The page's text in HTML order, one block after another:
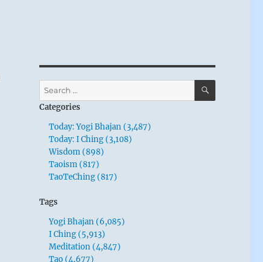
Search
for:
SEARCH
Categories
Today: Yogi Bhajan (3,487)
Today: I Ching (3,108)
Wisdom (898)
Taoism (817)
TaoTeChing (817)
Tags
Yogi Bhajan (6,085)
I Ching (5,913)
Meditation (4,847)
Tao (4,677)